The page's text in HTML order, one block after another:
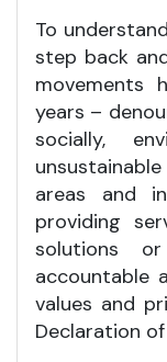
To
step back
movements
years –
socially,
areas and
providing
solutions
accountable
values and
Declaration